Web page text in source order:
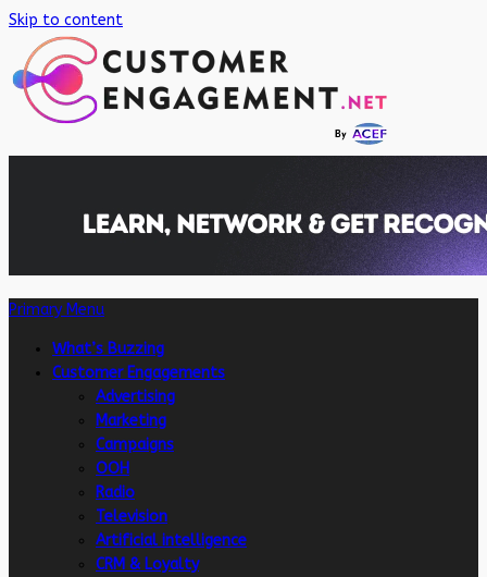
Skip to content
Primary Menu
What’s Buzzing
Customer Engagements
Advertising
Marketing
Campaigns
OOH
Radio
Television
Artificial intelligence
CRM & Loyalty